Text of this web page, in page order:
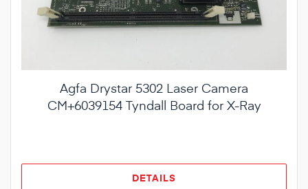
Agfa Drystar 5302 Laser Camera
CM+6039154 Tyndall Board for X-Ray
DETAILS